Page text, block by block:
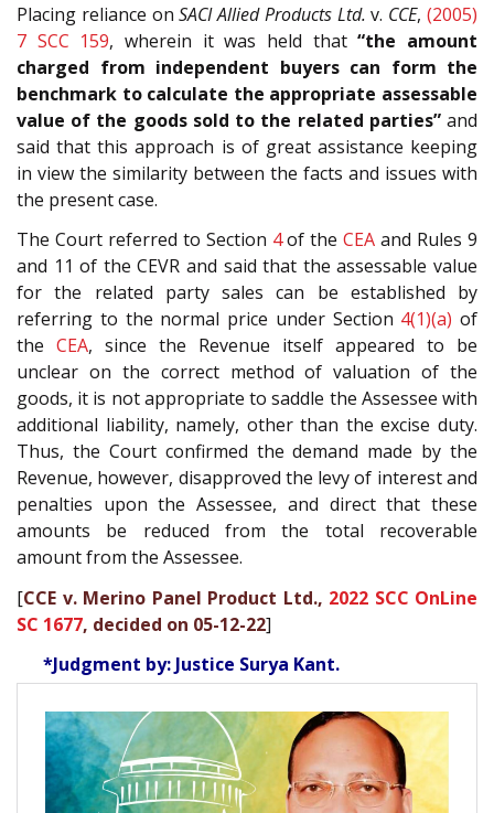
Placing reliance onSACI Allied Products Ltd. v. CCE,(2005)
7 SCC 159, wherein it was held that“the amount
charged from independent buyers can form the
benchmark to calculate the appropriate assessable
value of the goods sold to the related parties”and
said that this approach is of great assistance keeping
in view the similarity between the facts and issues with
the present case.
The Court referred to Section 4of theCEA and Rules 9
and 11 of the CEVR and said that the assessable value
for the related party sales can be established by
referring to the normal price under Section 4(1)(a) of
the CEA, since the Revenue itself appeared to be
unclear on the correct method of valuation of the
goods, it is not appropriate to saddle the Assessee with
additional liability, namely, other than the excise duty.
Thus, the Court confirmed the demand made by the
Revenue, however, disapproved the levy of interest and
penalties upon the Assessee, and direct that these
amounts be reduced from the total recoverable
amount from the Assessee.
[CCE v. Merino Panel Product Ltd., 2022 SCC OnLine
SC 1677, decided on 05-12-22]
*Judgment by: Justice Surya Kant.